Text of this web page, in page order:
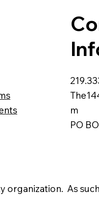
m
PO
organization. As